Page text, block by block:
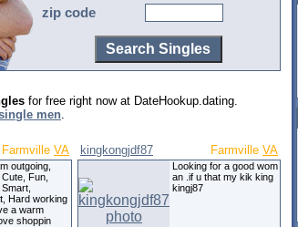
zip code
for free right now at DateHookup.dating.
men.
Farmville VA
outgoing,
Fun,
Hard working
a warm
shoppin
kingkongjdf87 Farmville VA
Looking for a good wom
an .if u that my kik king
kingj87